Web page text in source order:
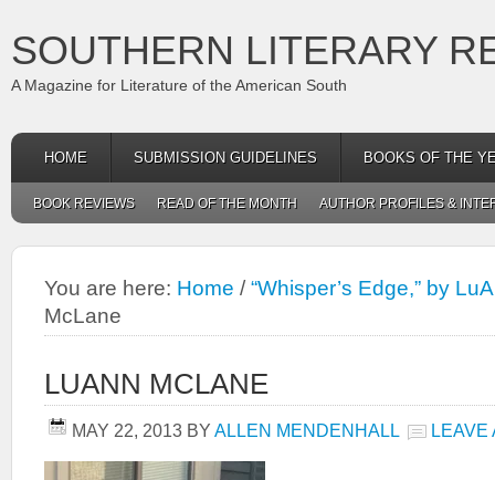
SOUTHERN LITERARY
A Magazine for Literature of the American South
HOME SUBMISSION GUIDELINES BOOKS OF THE
BOOK REVIEWS READ OF THE MONTH AUTHOR PROFILES &
You are here: Home / “Whisper’s Edge,” by
McLane
LUANN MCLANE
MAY 22, 2013 BY ALLEN MENDENHALL LEAVE